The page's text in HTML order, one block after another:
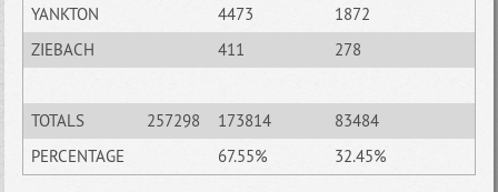
YANKTON
4473
1872
ZIEBACH
411 278
TOTALS 257298 173814
83484
PERCENTAGE
67.55% 32.45%